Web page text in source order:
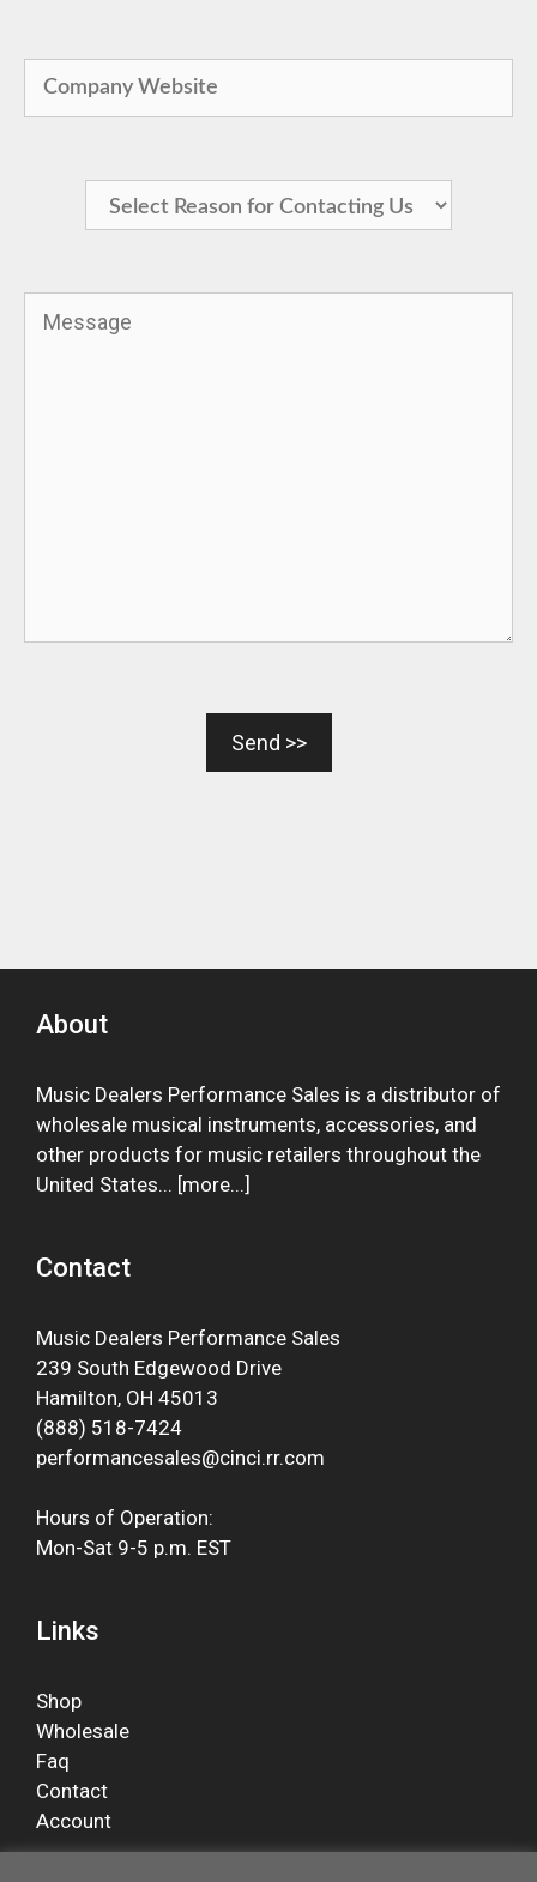
About
Music Dealers Performance Sales is a distributor of
wholesale musical instruments, accessories, and
other products for music retailers throughout the
United States... [more...]
Contact
Music Dealers Performance Sales
239 South Edgewood Drive
Hamilton, OH 45013
(888) 518-7424
performancesales@cinci.rr.com
Hours of Operation:
Mon-Sat 9-5 p.m. EST
Links
Shop
Wholesale
Faq
Contact
Account